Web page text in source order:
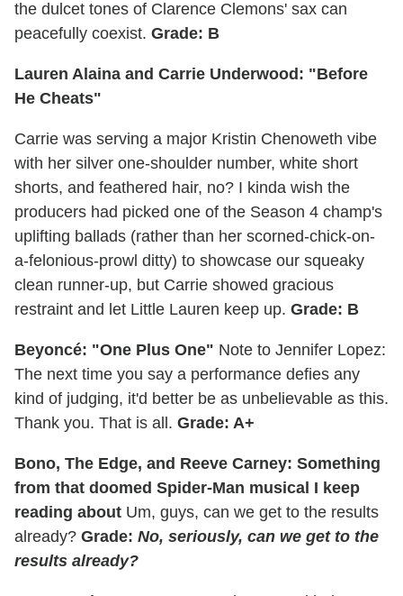
the dulcet tones of Clarence Clemons' sax can
peacefully coexist. Grade: B
Lauren Alaina and Carrie Underwood: "Before
He Cheats"
Carrie was serving a major Kristin Chenoweth vibe
with her silver one-shoulder number, white short
shorts, and feathered hair, no? I kinda wish the
producers had picked one of the Season 4 champ's
uplifting ballads (rather than her scorned-chick-on-
a-felonious-prowl ditty) to showcase our squeaky
clean runner-up, but Carrie showed gracious
restraint and let Little Lauren keep up. Grade: B
Beyoncé: "One Plus One" Note to Jennifer Lopez:
The next time you say a performance defies any
kind of judging, it'd better be as unbelievable as this.
Thank you. That is all. Grade: A+
Bono, The Edge, and Reeve Carney: Something
from that doomed Spider-Man musical I keep
reading about Um, guys, can we get to the results
already? Grade: No, seriously, can we get to the
results already?